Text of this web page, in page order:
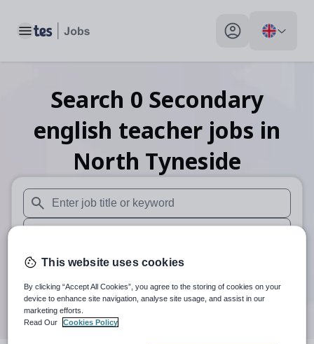
Toggle main menu My profile toggle
Search 0 Secondary
english teacher jobs in
North Tyneside
When autosuggest results are available use up and down
When autocomplete results are available use up and
30 miles
Search
This website uses cookies
By clicking “Accept All Cookies”, you agree to the storing of cookies on your
device to enhance site navigation, analyse site usage, and assist in our
marketing efforts.
Read Our
Cookies Policy